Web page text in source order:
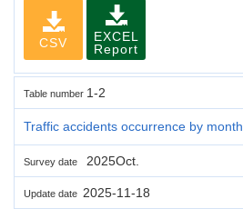
CSV
EXCEL
Report
Table number 1-2
Traffic accidents occurrence by month
Survey date 2025Oct.
Update date 2025-11-18